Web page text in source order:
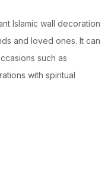
Islamic wall decoration
and loved ones. It can
such as
with spiritual